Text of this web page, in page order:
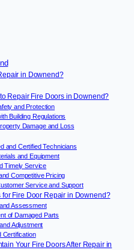
in Downend?
Repair Fire Doors in Downend?
and Protection
Building Regulations
Damage and Loss
and Certified Technicians
and Equipment
Timely Service
Competitive Pricing
Service and Support
for Fire Door Repair in Downend?
Assessment
of Damaged Parts
Adjustment
Certification
Your Fire Doors After Repair in